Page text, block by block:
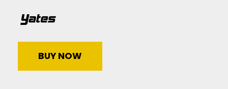
BUY NOW